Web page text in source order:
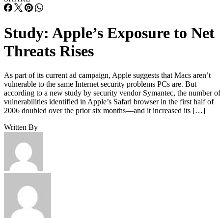
Study: Apple’s Exposure to Net
Threats Rises
As part of its current ad campaign, Apple suggests that Macs aren’t
vulnerable to the same Internet security problems PCs are. But
according to a new study by security vendor Symantec, the number of
vulnerabilities identified in Apple’s Safari browser in the first half of
2006 doubled over the prior six months—and it increased its […]
Written By